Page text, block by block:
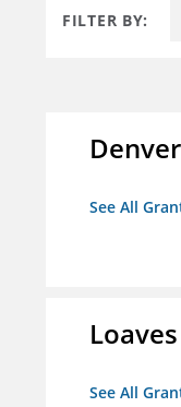
FILTER BY:
See All
See All